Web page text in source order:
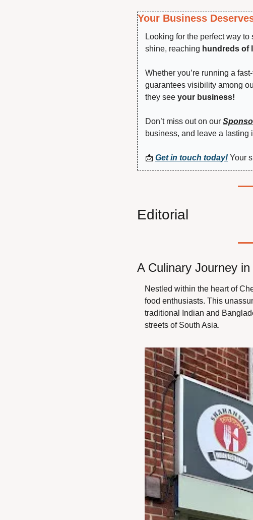
Your Business
Looking for the perfect way
shine, reaching hundreds of
Whether you’re running a
guarantees visibility among
they see your business!
Don’t miss out on our
business, and leave a lasting
📩 Get in touch today! Your
Editorial
A Culinary Journey
Nestled within the heart of
food enthusiasts. This
traditional Indian and
streets of South Asia.